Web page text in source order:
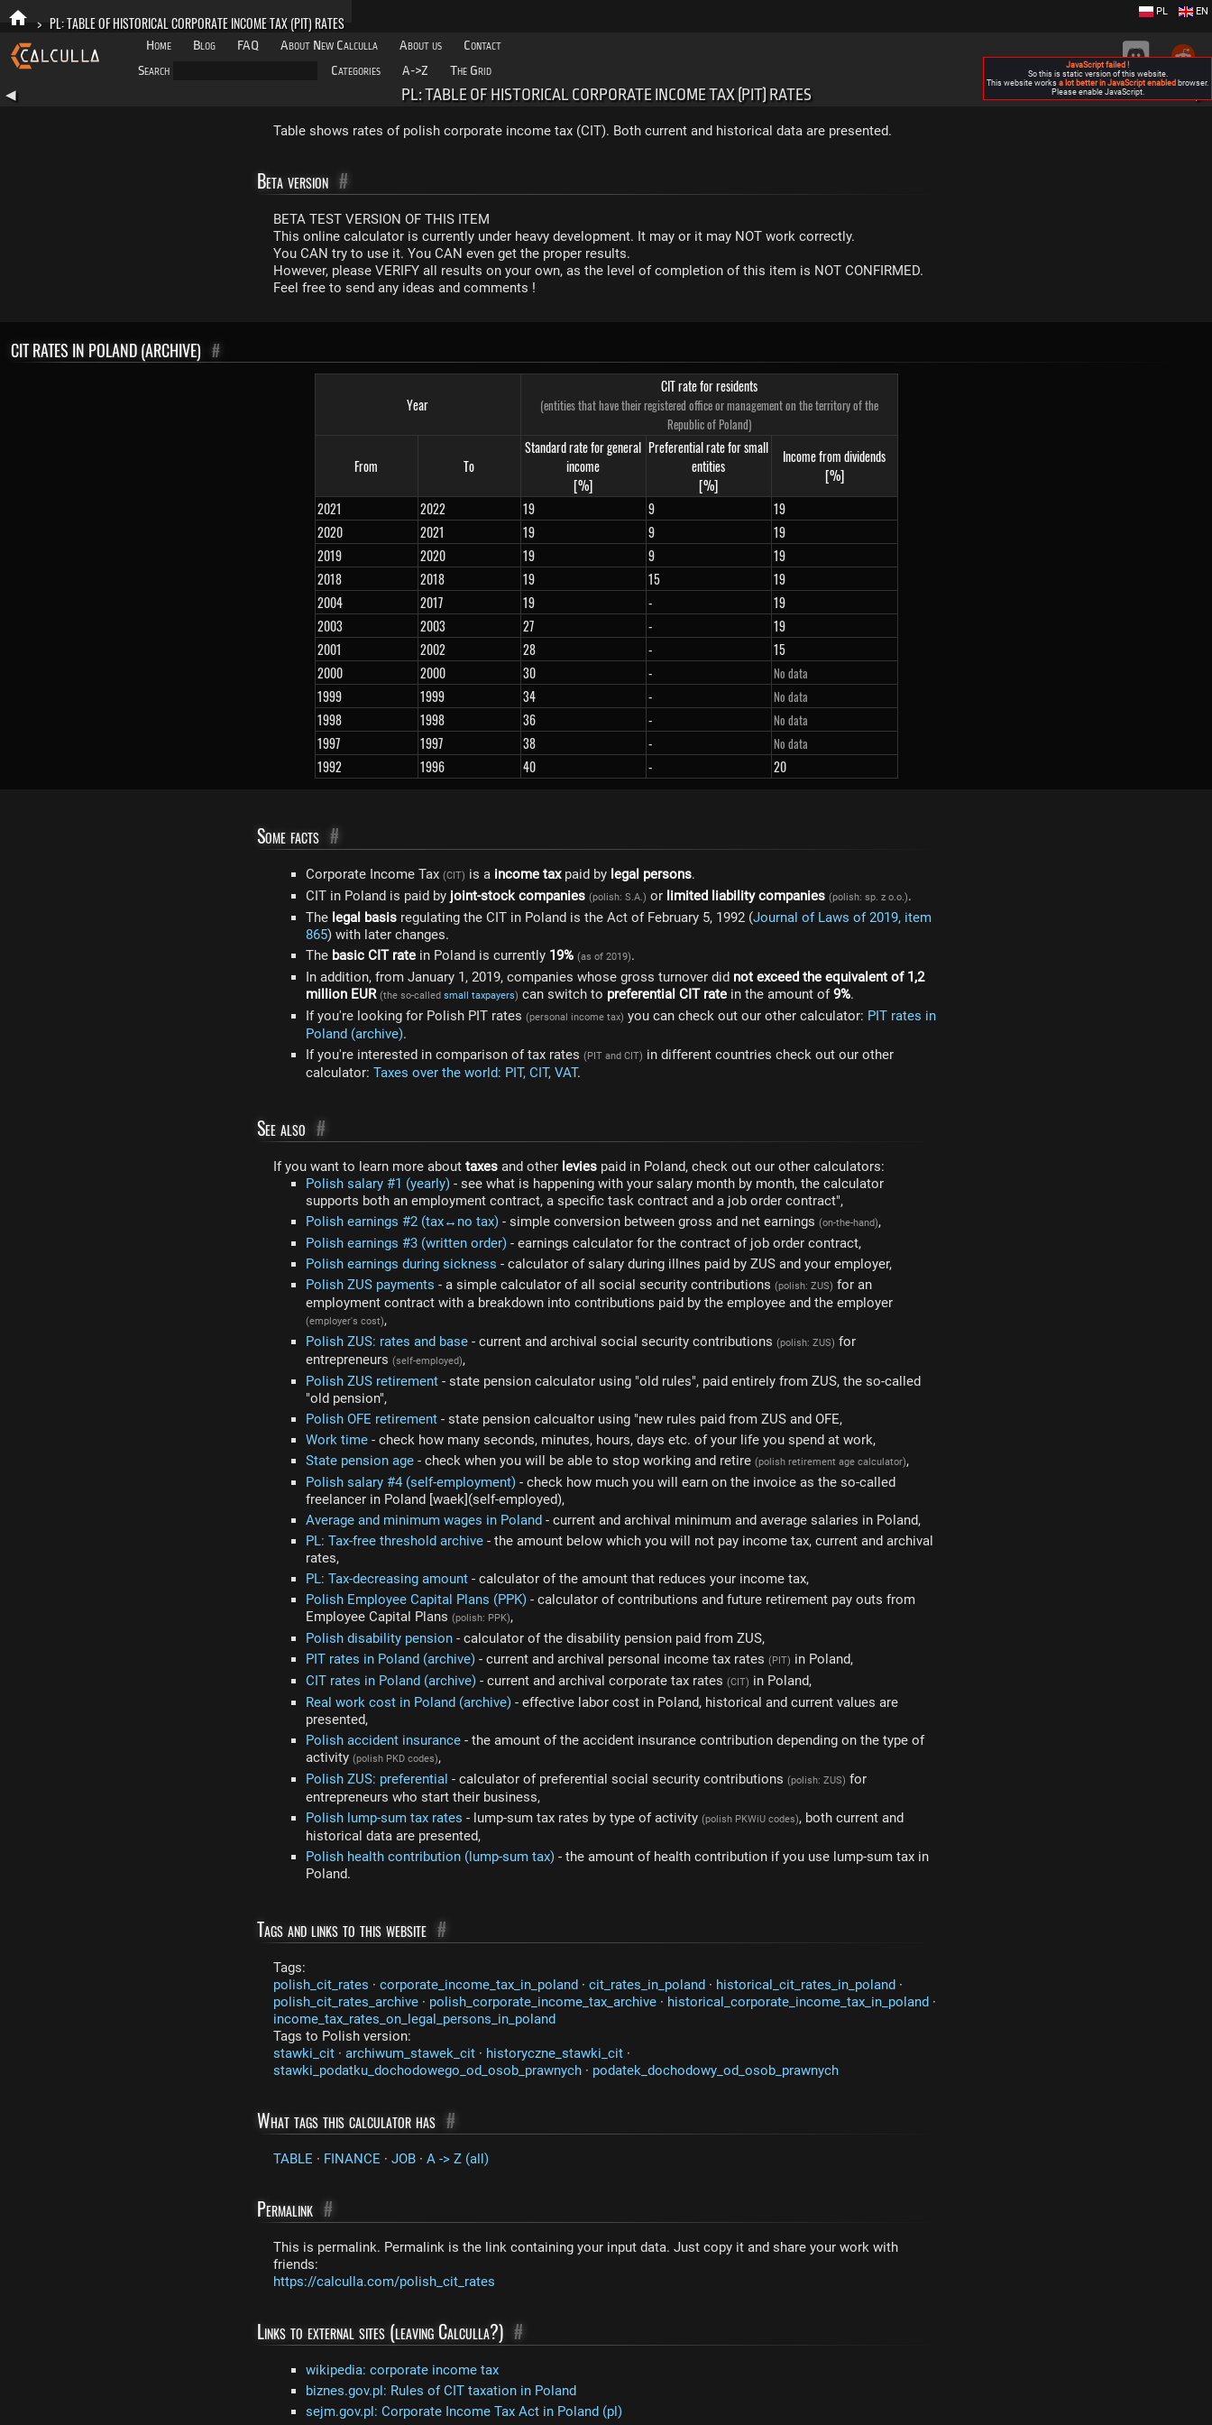
> PL: TABLE OF HISTORICAL CORPORATE INCOME TAX (PIT) RATES
Home Blog FAQ About New Calculla About us
Contact
Search
Categories A->Z The Grid
EN
PL
◀ PL: TABLE OF HISTORICAL CORPORATE INCOME TAX (PIT) RATES
Table shows rates of polish corporate income tax (CIT). Both current and historical data are presented.
Beta version #
BETA TEST VERSION OF THIS ITEM
This online calculator is currently under heavy development. It may or it may NOT work correctly.
You CAN try to use it. You CAN even get the proper results.
However, please VERIFY all results on your own, as the level of completion of this item is NOT CONFIRMED.
Feel free to send any ideas and comments !
CIT RATES IN POLAND (ARCHIVE) #
Year
CIT rate for residents
(entities that have their registered office or management on the territory of the
Republic of Poland)
From To
Standard rate for general
income
[%]
Preferential rate for small
entities
[%]
Income from dividends
[%]
2021
2022 19 9
19
2020
2021 19 9
19
2019
2020 19 9
19
2018
2018 19 15
19
2004
2017 19 -
19
2003
2003 27 -
19
2001
2002 28 -
15
2000
2000 30 - No data
1999 1999 34 - No data
1998 1998 36 - No data
1997 1997 38 - No data
1992 1996 40 - 20
Some facts #
Corporate Income Tax (CIT) is a income taxpaid by legal persons.
CIT in Poland is paid by joint-stock companies (polish: S.A.) or limited liability companies (polish: sp. z o.o.).
The legal basis regulating the CIT in Poland is the Act of February 5, 1992 (Journal of Laws of 2019, item
865) with later changes.
The basic CIT rate in Poland is currently 19% (as of 2019).
In addition, from January 1, 2019, companies whose gross turnover did not exceed the equivalent of 1,2
million EUR (the so-called small taxpayers) can switch to preferential CIT rate in the amount of9%.
If you're looking for Polish PIT rates (personal income tax) you can check out our other calculator: PIT rates in
Poland (archive).
If you're interested in comparison of tax rates (PIT and CIT) in different countries check out our other
calculator: Taxes over the world: PIT, CIT, VAT.
See also #
If you want to learn more about taxes and other levies paid in Poland, check out our other calculators:
Polish salary #1 (yearly) - see what is happening with your salary month by month, the calculator
supports both an employment contract, a specific task contract and a job order contract",
Polish earnings #2 (tax↔no tax) - simple conversion between gross and net earnings (on-the-hand),
Polish earnings #3 (written order) - earnings calculator for the contract of job order contract,
Polish earnings during sickness - calculator of salary during illnes paid by ZUS and your employer,
Polish ZUS payments - a simple calculator of all social security contributions (polish: ZUS) for an
employment contract with a breakdown into contributions paid by the employee and the employer
(employer's cost),
Polish ZUS: rates and base - current and archival social security contributions (polish: ZUS) for
entrepreneurs (self-employed),
Polish ZUS retirement - state pension calculator using "old rules", paid entirely from ZUS, the so-called
"old pension",
Polish OFE retirement - state pension calcualtor using "new rules paid from ZUS and OFE,
Work time - check how many seconds, minutes, hours, days etc. of your life you spend at work,
State pension age - check when you will be able to stop working and retire (polish retirement age calculator),
Polish salary #4 (self-employment) - check how much you will earn on the invoice as the so-called
freelancer in Poland [waek](self-employed),
Average and minimum wages in Poland - current and archival minimum and average salaries in Poland,
PL: Tax-free threshold archive - the amount below which you will not pay income tax, current and archival
rates,
PL: Tax-decreasing amount - calculator of the amount that reduces your income tax,
Polish Employee Capital Plans (PPK) - calculator of contributions and future retirement pay outs from
Employee Capital Plans (polish: PPK),
Polish disability pension - calculator of the disability pension paid from ZUS,
PIT rates in Poland (archive) - current and archival personal income tax rates (PIT) in Poland,
CIT rates in Poland (archive) - current and archival corporate tax rates (CIT) in Poland,
Real work cost in Poland (archive) - effective labor cost in Poland, historical and current values are
presented,
Polish accident insurance - the amount of the accident insurance contribution depending on the type of
activity (polish PKD codes),
Polish ZUS: preferential - calculator of preferential social security contributions (polish: ZUS) for
entrepreneurs who start their business,
Polish lump-sum tax rates - lump-sum tax rates by type of activity (polish PKWiU codes), both current and
historical data are presented,
Polish health contribution (lump-sum tax) - the amount of health contribution if you use lump-sum tax in
Poland.
Tags and links to this website #
Tags:
polish_cit_rates · corporate_income_tax_in_poland · cit_rates_in_poland · historical_cit_rates_in_poland ·
polish_cit_rates_archive · polish_corporate_income_tax_archive · historical_corporate_income_tax_in_poland ·
income_tax_rates_on_legal_persons_in_poland
Tags to Polish version:
stawki_cit · archiwum_stawek_cit · historyczne_stawki_cit ·
stawki_podatku_dochodowego_od_osob_prawnych · podatek_dochodowy_od_osob_prawnych
What tags this calculator has #
TABLE · FINANCE · JOB · A -> Z (all)
Permalink #
This is permalink. Permalink is the link containing your input data. Just copy it and share your work with
friends:
https://calculla.com/polish_cit_rates
Links to external sites (leaving Calculla?) #
wikipedia: corporate income tax
biznes.gov.pl: Rules of CIT taxation in Poland
sejm.gov.pl: Corporate Income Tax Act in Poland (pl)
JavaScript failed !
So this is static version of this website.
This website works a lot better in JavaScript enabled browser.
Please enable JavaScript.